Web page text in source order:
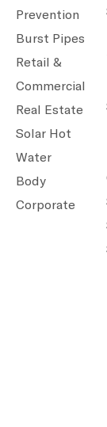
Prevention
Burst Pipes
Retail &
Commercial
Real Estate
Solar Hot
Water
Body
Corporate